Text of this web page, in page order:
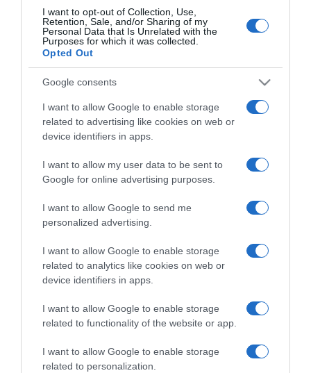
I want to opt-out of Collection, Use,
Retention, Sale, and/or Sharing of my
Personal Data that Is Unrelated with the
Purposes for which it was collected.
Opted Out
Google consents
I want to allow Google to enable storage
related to advertising like cookies on web or
device identifiers in apps.
I want to allow my user data to be sent to
Google for online advertising purposes.
I want to allow Google to send me
personalized advertising.
I want to allow Google to enable storage
related to analytics like cookies on web or
device identifiers in apps.
I want to allow Google to enable storage
related to functionality of the website or app.
I want to allow Google to enable storage
related to personalization.
Ο θηριοδαμαστής Νικ Κύργιος κυνηγάει έναν
καρχαρία για να τον… αιχμαλωτίσει
(pics&vid)
Ανησυχία με τους θανάτους τριών τουριστών